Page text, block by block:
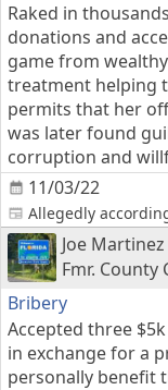
11/03/22
Raked in
donations and
game from
treatment helping
permits that her
was later found
corruption and
Allegedly
Joe Martinez
Fmr.
Bribery
Accepted three
in exchange for a
personally benefit